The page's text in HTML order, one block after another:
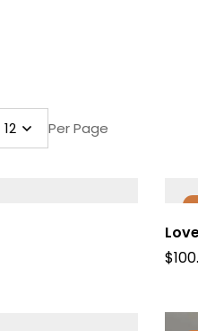
Per Page
$